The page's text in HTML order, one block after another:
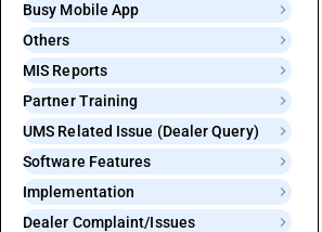
Busy Mobile App
Others
MIS Reports
Partner Training
UMS Related Issue (Dealer Query)
Software Features
Implementation
Dealer Complaint/Issues